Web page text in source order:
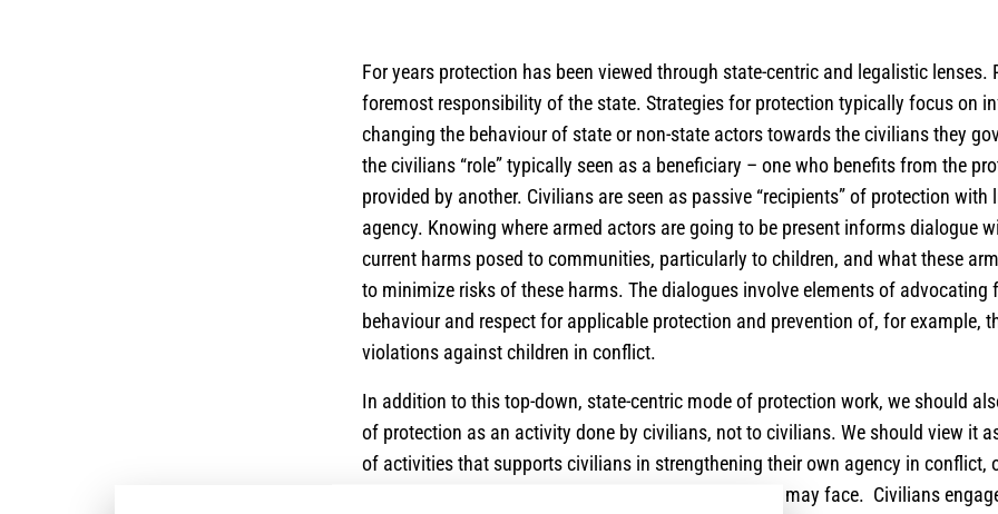
For years protection has been viewed through state-centric and legalistic lenses.
foremost responsibility of the state. Strategies for protection typically focus on
changing the behaviour of state or non-state actors towards the civilians they
the civilians “role” typically seen as a beneficiary – one who benefits from the
provided by another. Civilians are seen as passive “recipients” of protection with
agency. Knowing where armed actors are going to be present informs dialogue
current harms posed to communities, particularly to children, and what these
to minimize risks of these harms. The dialogues involve elements of advocating
behaviour and respect for applicable protection and prevention of, for example,
violations against children in conflict.
In addition to this top-down, state-centric mode of protection work, we should
of protection as an activity done bycivilians, nottocivilians. We should view it
of activities that supports civilians in strengthening their own agency in conflict,
one’s own safety, and ability to mitigate the risks they may face. Civilians